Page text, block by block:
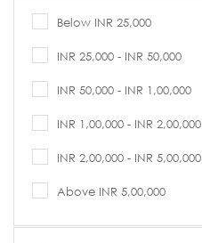
Ashif Hossain
Asit Kumar Patnaik
Asit Sarkar
Avijit Dutta
Babu Xavier
Bandana Kumari
Below INR 25,000
INR 25,000 - INR 50,000
INR 50,000 - INR 1,00,000
INR 1,00,000 - INR 2,00,000
INR 2,00,000 - INR 5,00,000
Above INR 5,00,000